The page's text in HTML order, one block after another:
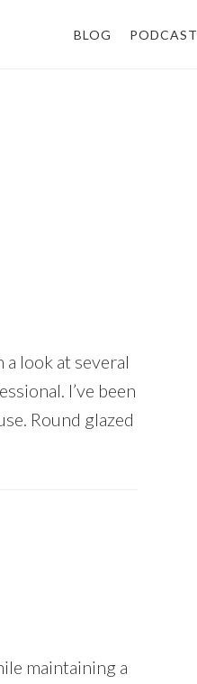
BLOG PODCAST
look at several
I’ve been
Round glazed
maintaining a